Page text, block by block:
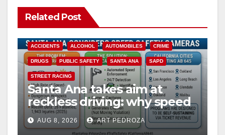
Related Post
ACCIDENTS ALCOHOL AUTOMOBILES CRIME
DRUGS PUBLIC SAFETY SANTA ANA SAPD
STREET RACING
Santa Ana takes aim at
reckless driving: why speed
cameras are a win for public
safety
AUG 8, 2026 ART PEDROZA